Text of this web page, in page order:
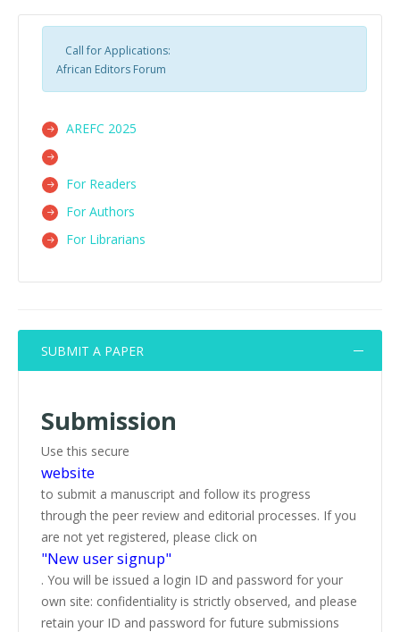
Call for Applications:
African Editors Forum
AREFC 2025
For Readers
For Authors
For Librarians
SUBMIT A PAPER
Submission
Use this secure
website
to submit a manuscript and follow its progress
through the peer review and editorial processes. If you
are not yet registered, please click on
"New user signup"
. You will be issued a login ID and password for your
own site: confidentiality is strictly observed, and please
retain your ID and password for future submissions